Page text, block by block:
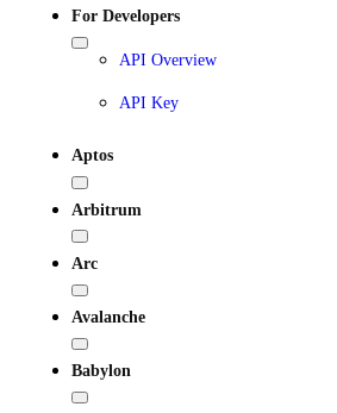
For Developers
API Overview
API Key
Aptos
Arbitrum
Arc
Avalanche
Babylon